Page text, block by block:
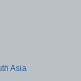
Asia